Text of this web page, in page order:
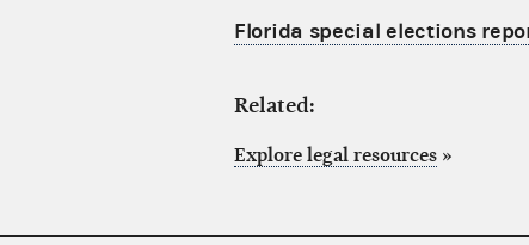
Florida special elections
Related:
Explore legal resources »